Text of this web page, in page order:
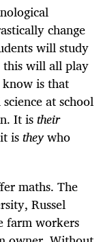
change
will study
this will all play
is that
at school
It istheir
istheywho
maths. The
Russel
farm workers